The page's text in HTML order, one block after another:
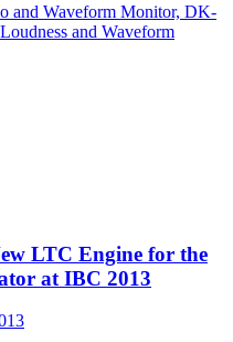
and Waveform Monitor, DK-
and Waveform
LTC Engine for the
at IBC 2013